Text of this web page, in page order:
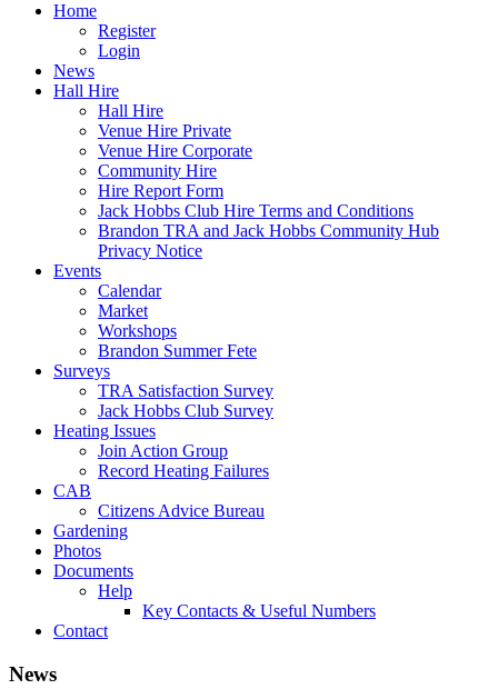
Home
Register
Login
News
Hall Hire
Hall Hire
Venue Hire Private
Venue Hire Corporate
Community Hire
Hire Report Form
Jack Hobbs Club Hire Terms and Conditions
Brandon TRA and Jack Hobbs Community Hub
Privacy Notice
Events
Calendar
Market
Workshops
Brandon Summer Fete
Surveys
TRA Satisfaction Survey
Jack Hobbs Club Survey
Heating Issues
Join Action Group
Record Heating Failures
CAB
Citizens Advice Bureau
Gardening
Photos
Documents
Help
Key Contacts & Useful Numbers
Contact
News